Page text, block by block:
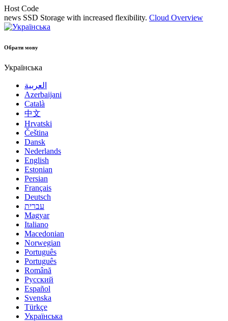
Host Code
news SSD Storage with increased flexibility. Cloud Overview
Обрати мову
Українська
العربية
Azerbaijani
Català
中文
Hrvatski
Čeština
Dansk
Nederlands
English
Estonian
Persian
Français
Deutsch
עברית
Magyar
Italiano
Macedonian
Norwegian
Português
Português
Română
Русский
Español
Svenska
Türkçe
Українська